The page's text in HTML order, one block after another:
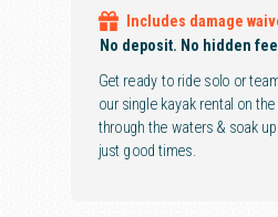
Includes damage
No deposit. No hidden
Get ready to ride solo or
our single kayak rental on the
through the waters & soak
just good times.